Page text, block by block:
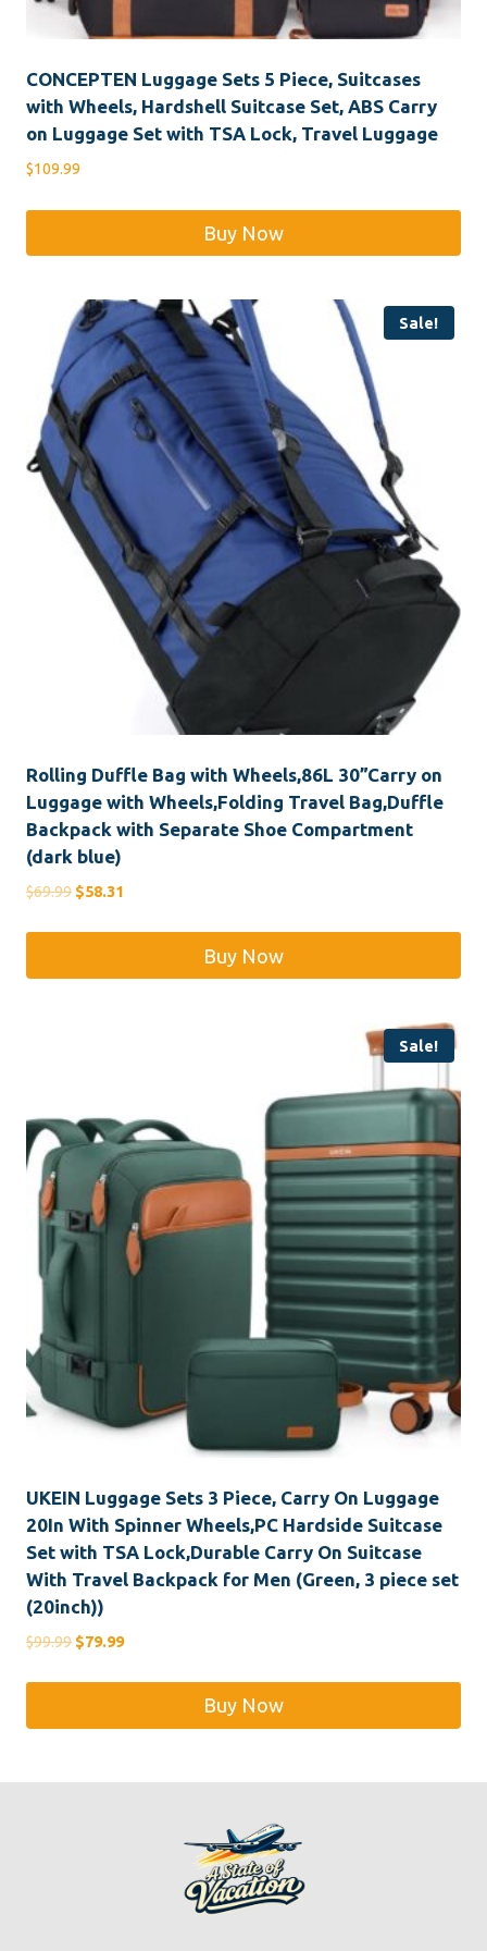
CONCEPTEN Luggage Sets 5 Piece, Suitcases
with Wheels, Hardshell Suitcase Set, ABS Carry
on Luggage Set with TSA Lock, Travel Luggage
$109.99
Buy Now
Sale!
Rolling Duffle Bag with Wheels,86L 30”Carry on
Luggage with Wheels,Folding Travel Bag,Duffle
Backpack with Separate Shoe Compartment
(dark blue)
$69.99 Original
$58.31
Buy Now
Sale!
UKEIN Luggage Sets 3 Piece, Carry On Luggage
20In With Spinner Wheels,PC Hardside Suitcase
Set with TSA Lock,Durable Carry On Suitcase
With Travel Backpack for Men (Green, 3 piece set
(20inch))
$99.99 Original
$79.99Current
Buy Now